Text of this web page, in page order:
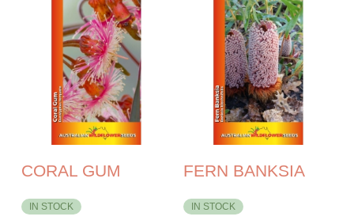
CORAL GUM
IN STOCK
FERN BANKSIA
IN STOCK